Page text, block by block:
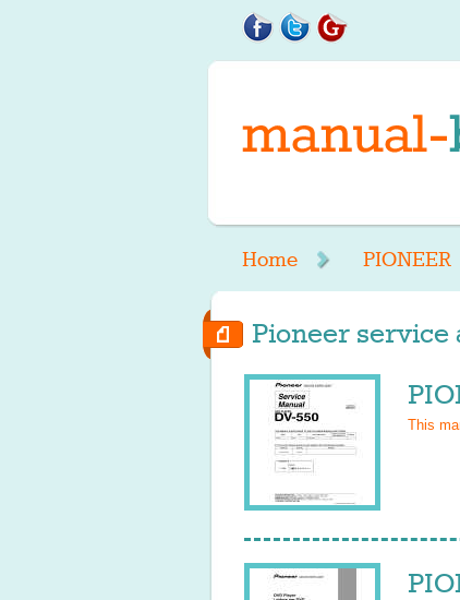
Home PIONEER
Pioneer
This